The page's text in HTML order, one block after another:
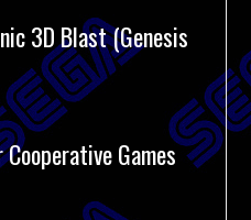
3D Blast (Genesis
Games